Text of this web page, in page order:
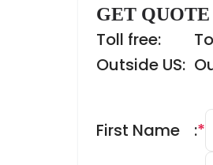
GET QUOTE
Toll free:
Outside US:
First Name *
: